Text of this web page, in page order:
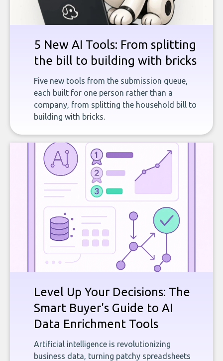
5 New AI Tools: From splitting
the bill to building with bricks
Five new tools from the submission queue,
each built for one person rather than a
company, from splitting the household bill to
building with bricks.
Level Up Your Decisions: The
Smart Buyer's Guide to AI
Data Enrichment Tools
Artificial intelligence is revolutionizing
business data, turning patchy spreadsheets